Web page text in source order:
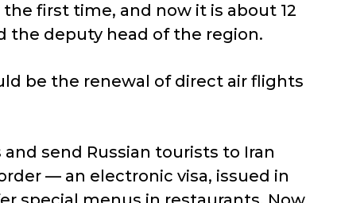
first time, and now it is about 12
the deputy head of the region.
be the renewal of direct air flights
send Russian tourists to Iran
— an electronic visa, issued in